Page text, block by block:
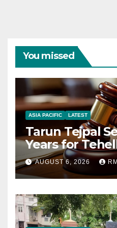
You missed
ASIA PACIFIC LATEST
Tarun Tejpal
Years for
AUGUST 6, 2026